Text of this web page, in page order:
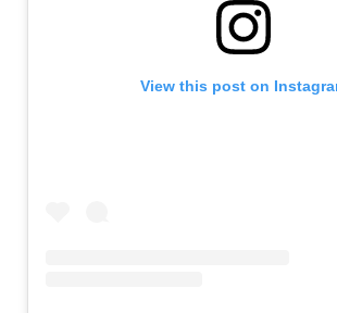
View this post on